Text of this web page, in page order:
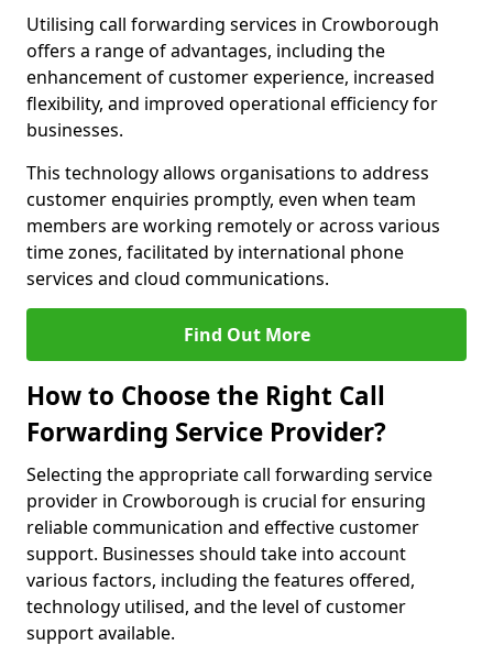
Utilising call forwarding services in Crowborough
offers a range of advantages, including the
enhancement of customer experience, increased
flexibility, and improved operational efficiency for
businesses.
This technology allows organisations to address
customer enquiries promptly, even when team
members are working remotely or across various
time zones, facilitated by international phone
services and cloud communications.
Find Out More
How to Choose the Right Call
Forwarding Service Provider?
Selecting the appropriate call forwarding service
provider in Crowborough is crucial for ensuring
reliable communication and effective customer
support. Businesses should take into account
various factors, including the features offered,
technology utilised, and the level of customer
support available.